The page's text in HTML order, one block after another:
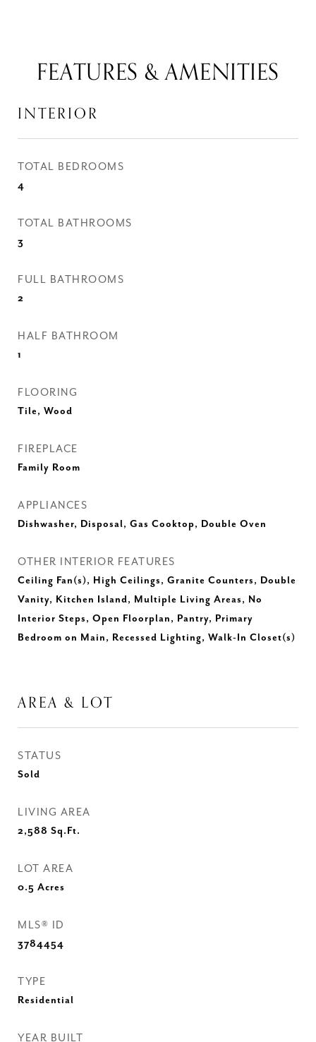
FEATURES & AMENITIES
INTERIOR
TOTAL BEDROOMS
4
TOTAL BATHROOMS
3
FULL BATHROOMS
2
HALF BATHROOM
1
FLOORING
Tile, Wood
FIREPLACE
Family Room
APPLIANCES
Dishwasher, Disposal, Gas Cooktop, Double Oven
OTHER INTERIOR FEATURES
Ceiling Fan(s), High Ceilings, Granite Counters, Double
Vanity, Kitchen Island, Multiple Living Areas, No
Interior Steps, Open Floorplan, Pantry, Primary
Bedroom on Main, Recessed Lighting, Walk-In Closet(s)
AREA & LOT
STATUS
Sold
LIVING AREA
2,588 Sq.Ft.
LOT AREA
0.5 Acres
MLS® ID
3784454
TYPE
Residential
YEAR BUILT